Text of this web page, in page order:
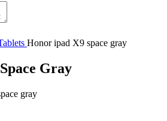
Honor ipad X9 space gray
Gray